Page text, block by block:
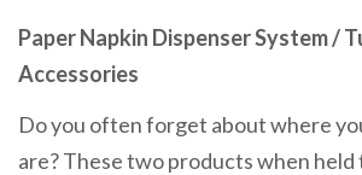
Paper Napkin Dispenser System /
Accessories
Do you often forget about where
are? These two products when